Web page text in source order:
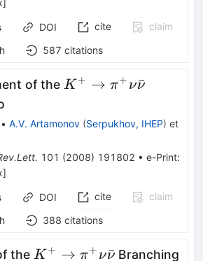
]
DOI cite
claim
587 citations
of the K^{+}
\pi^{+}
\bar{\nu}
K + → π+ νν
ˉ
• A.V. Artamonov (Serpukhov, IHEP) et
101 (2008) 191802 • e-Print:
]
DOI cite
claim
388 citations
the K^+ \to
K + → π+ νν
ˉ Branching